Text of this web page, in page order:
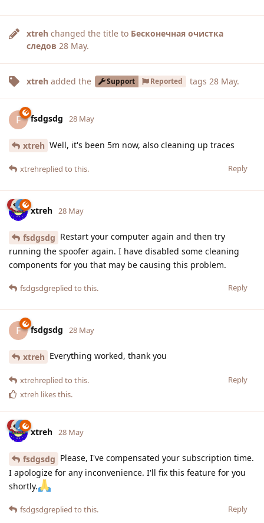
xtreh changed the title to Бесконечная очистка
следов 28 May.
xtreh added the Support Reported tags 28 May.
F fsdgsdg 28 May
xtreh Well, it's been 5m now, also cleaning up traces
Reply
xtrehreplied to this.
xtreh 28 May
fsdgsdg Restart your computer again and then try
running the spoofer again. I have disabled some cleaning
components for you that may be causing this problem.
Reply
fsdgsdgreplied to this.
F fsdgsdg 28 May
xtreh Everything worked, thank you
Reply
xtrehreplied to this.
xtreh likes this.
xtreh 28 May
fsdgsdg Please, I've compensated your subscription time.
I apologize for any inconvenience. I'll fix this feature for you
shortly.
Reply
fsdgsdgreplied to this.